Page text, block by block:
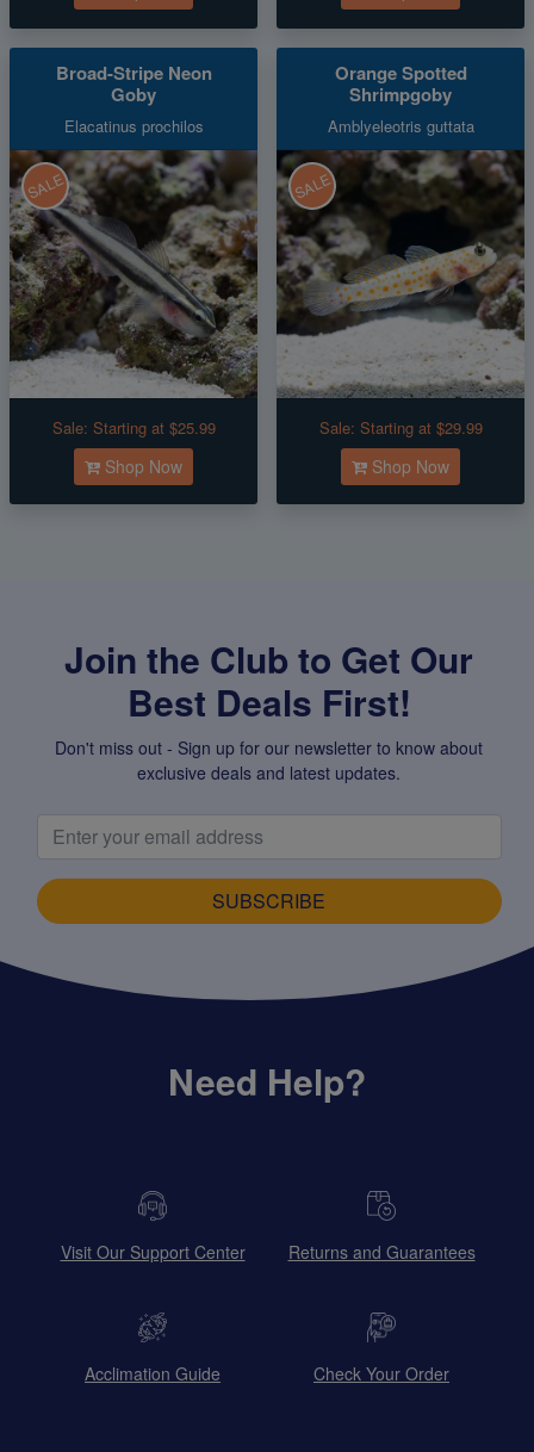
Broad-Stripe Neon
Goby
Elacatinus prochilos
SALE
Sale: Starting at $25.99
Shop Now
Orange Spotted
Shrimpgoby
Amblyeleotris guttata
SALE
Sale: Starting at $29.99
Shop Now
Join the Club to Get Our
Best Deals First!
Don't miss out - Sign up for our newsletter to know about
exclusive deals and latest updates.
SUBSCRIBE
Need Help?
Visit Our Support Center Returns and Guarantees
Acclimation Guide Check Your Order